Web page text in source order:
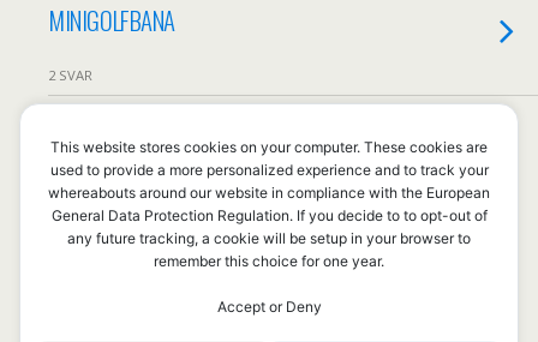
MINIGOLFBANA
2 SVAR
Överst på sidan
Mobil Skrivbord
This website stores cookies on your computer. These cookies are
used to provide a more personalized experience and to track your
whereabouts around our website in compliance with the European
General Data Protection Regulation. If you decide to to opt-out of
any future tracking, a cookie will be setup in your browser to
remember this choice for one year.
Accept or Deny